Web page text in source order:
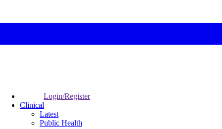
Login/Register
Clinical
Latest
Public Health